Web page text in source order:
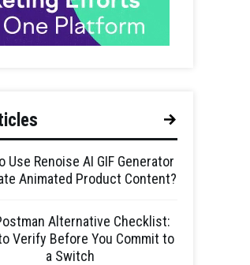
Use Renoise AI GIF Generator
Animated Product Content?
Alternative Checklist:
Verify Before You Commit to
a Switch